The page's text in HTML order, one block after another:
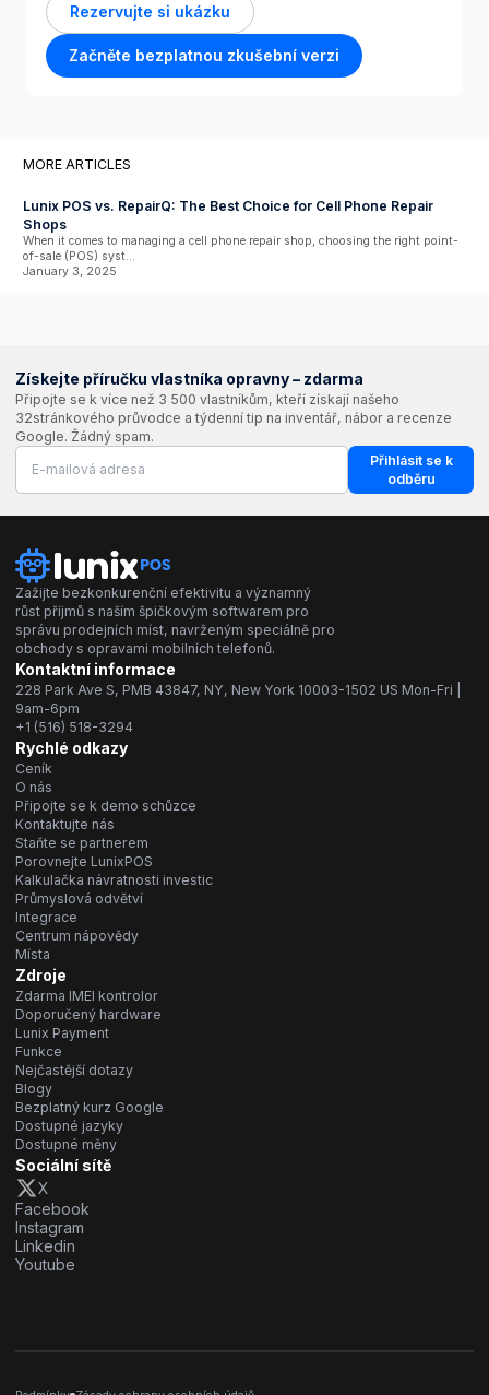
Rezervujte si ukázku
Začněte bezplatnou zkušební verzi
MORE ARTICLES
Lunix POS vs. RepairQ: The Best Choice for Cell Phone Repair
Shops
When it comes to managing a cell phone repair shop, choosing the right point-
of-sale (POS) syst...
January 3, 2025
Získejte příručku vlastníka opravny – zdarma
Připojte se k více než 3 500 vlastníkům, kteří získají našeho
32stránkového průvodce a týdenní tip na inventář, nábor a recenze
Google. Žádný spam.
Přihlásit se k
odběru
Zažijte bezkonkurenční efektivitu a významný
růst příjmů s naším špičkovým softwarem pro
správu prodejních míst, navrženým speciálně pro
obchody s opravami mobilních telefonů.
Kontaktní informace
228 Park Ave S, PMB 43847, NY, New York 10003-1502 US Mon-Fri |
9am-6pm
+1 (516) 518-3294
Rychlé odkazy
Ceník
O nás
Připojte se k demo schůzce
Kontaktujte nás
Staňte se partnerem
Porovnejte LunixPOS
Kalkulačka návratnosti investic
Průmyslová odvětví
Integrace
Centrum nápovědy
Místa
Zdroje
Zdarma IMEI kontrolor
Doporučený hardware
Lunix Payment
Funkce
Nejčastější dotazy
Blogy
Bezplatný kurz Google
Dostupné jazyky
Dostupné měny
Sociální sítě
X
Facebook
Instagram
Linkedin
Youtube